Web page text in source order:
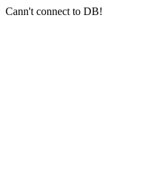
Cann't connect to DB!